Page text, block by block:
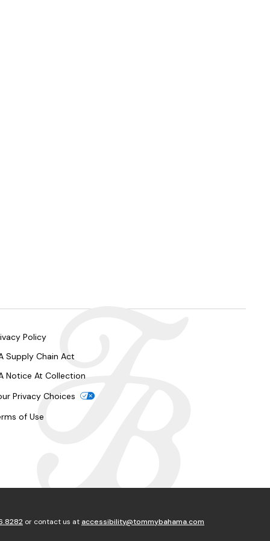
Policy
Supply Chain Act
Notice At Collection
Privacy Choices
of Use
or contact us at accessibility@tommybahama.com